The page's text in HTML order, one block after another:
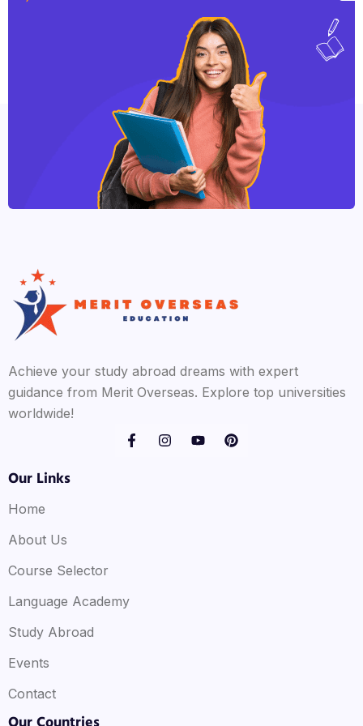
Achieve your study abroad dreams with expert
guidance from Merit Overseas. Explore top universities
worldwide!
Our Links
Home
About Us
Course Selector
Language Academy
Study Abroad
Events
Contact